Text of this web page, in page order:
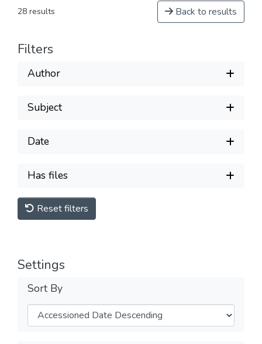
28 results Back to results
Filters
Author
Subject
Date
Has files
Reset filters
Settings
Sort By